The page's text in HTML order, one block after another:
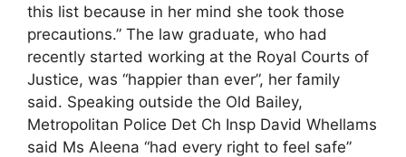
this list because in her mind she took those
precautions.” The law graduate, who had
recently started working at the Royal Courts of
Justice, was “happier than ever”, her family
said. Speaking outside the Old Bailey,
Metropolitan Police Det Ch Insp David Whellams
said Ms Aleena “had every right to feel safe”